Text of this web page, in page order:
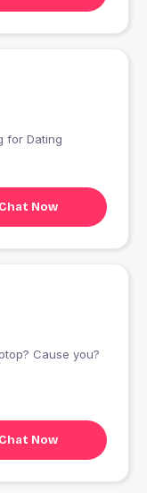
for Dating
Chat Now
Chat Now